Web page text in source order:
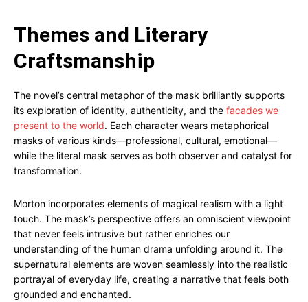
Themes and Literary
Craftsmanship
The novel’s central metaphor of the mask brilliantly supports
its exploration of identity, authenticity, and the facades we
present to the world. Each character wears metaphorical
masks of various kinds—professional, cultural, emotional—
while the literal mask serves as both observer and catalyst for
transformation.
Morton incorporates elements of magical realism with a light
touch. The mask’s perspective offers an omniscient viewpoint
that never feels intrusive but rather enriches our
understanding of the human drama unfolding around it. The
supernatural elements are woven seamlessly into the realistic
portrayal of everyday life, creating a narrative that feels both
grounded and enchanted.